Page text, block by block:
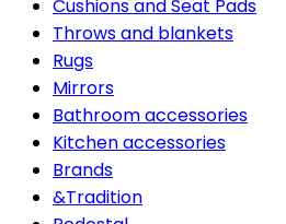
Cushions and Seat Pads
Throws and blankets
Rugs
Mirrors
Bathroom accessories
Kitchen accessories
Brands
&Tradition